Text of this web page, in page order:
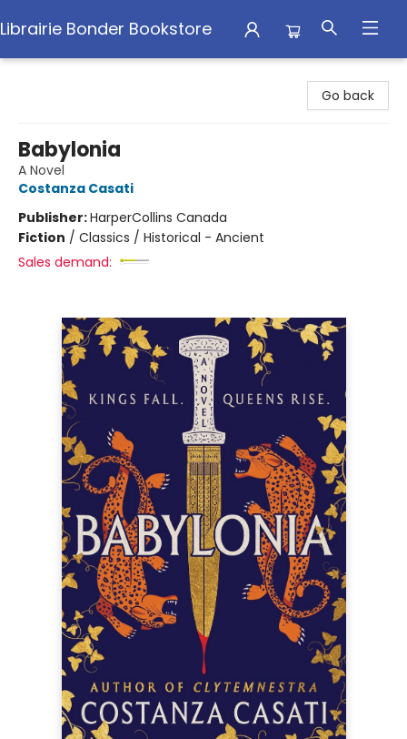
Librairie Bonder Bookstore
Go back
Babylonia
A Novel
Costanza Casati
Publisher:HarperCollins Canada
Fiction / Classics / Historical - Ancient
Sales demand: